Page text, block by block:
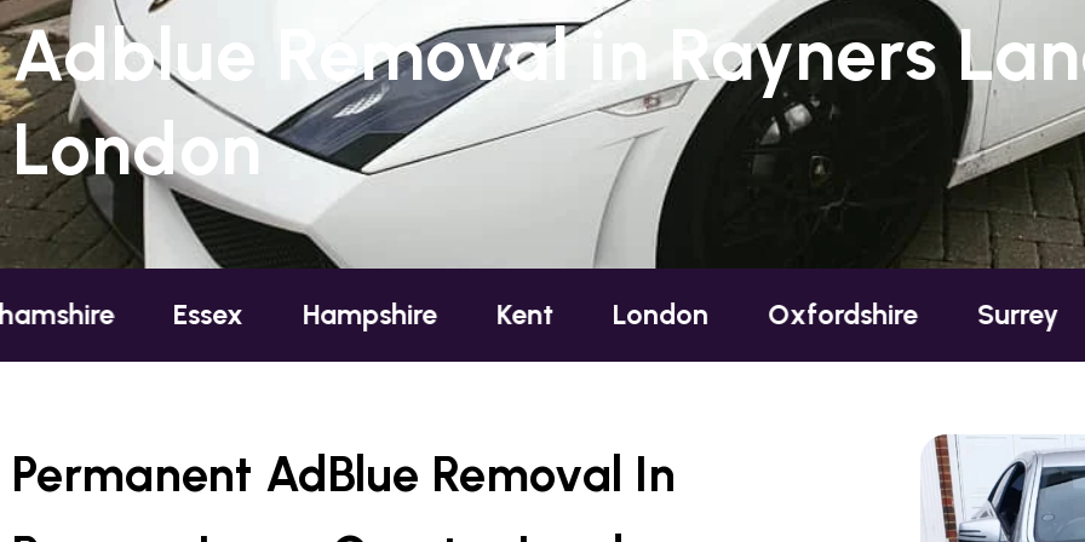
Adblue Removal in Rayners
London
Essex Hampshire Kent London Oxfordshire Surrey Sussex
Permanent AdBlue Removal In